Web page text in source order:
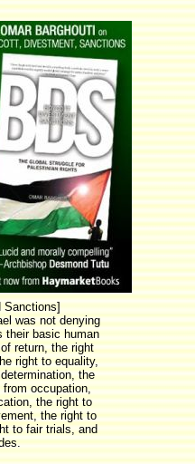
Sanctions]
was not denying
their basic human
return, the right
right to equality,
the
occupation,
the right to
the right to
to fair trials, and